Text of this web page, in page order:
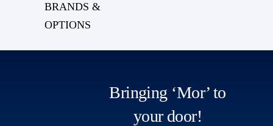
BRANDS &
OPTIONS
Bringing ‘Mor’ to
your door!